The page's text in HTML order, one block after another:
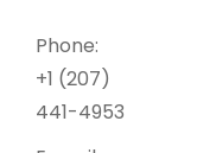
Phone:
+1 (207)
441-4953